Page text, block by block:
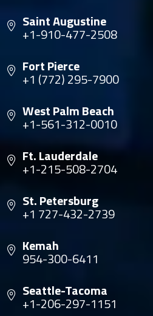
Saint Augustine
+1-910-477-2508
Fort Pierce
+1 (772) 295-7900
West Palm Beach
+1-561-312-0010
Ft. Lauderdale
+1-215-508-2704
St. Petersburg
+1 727-432-2739
Kemah
954-300-6411
Seattle-Tacoma
+1-206-297-1151